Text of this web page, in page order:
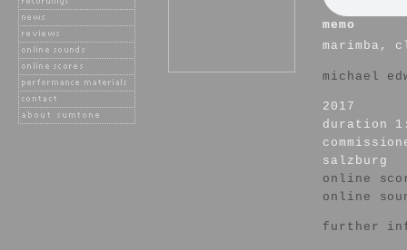
memo
marimba,
michael
2017
duration
salzburg
online
online
further